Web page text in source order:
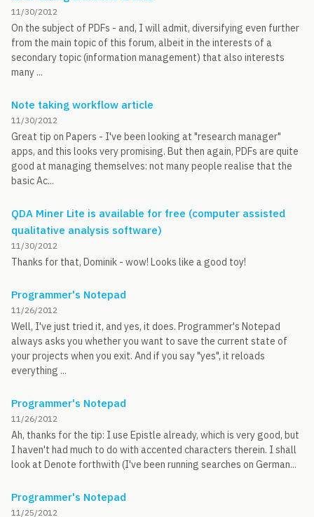
11/30/2012
On the subject of PDFs - and, I will admit, diversifying even further
from the main topic of this forum, albeit in the interests of a
secondary topic (information management) that also interests
many ...
Note taking workflow article
11/30/2012
Great tip on Papers - I've been looking at "research manager"
apps, and this looks very promising. But then again, PDFs are quite
good at managing themselves: not many people realise that the
basic Ac...
QDA Miner Lite is available for free (computer assisted
qualitative analysis software)
11/30/2012
Thanks for that, Dominik - wow! Looks like a good toy!
Programmer's Notepad
11/26/2012
Well, I've just tried it, and yes, it does. Programmer's Notepad
always asks you whether you want to save the current state of
your projects when you exit. And if you say "yes", it reloads
everything ...
Programmer's Notepad
11/26/2012
Ah, thanks for the tip: I use Epistle already, which is very good, but
I haven't had much to do with accented characters therein. I shall
look at Denote forthwith (I've been running searches on German...
Programmer's Notepad
11/25/2012